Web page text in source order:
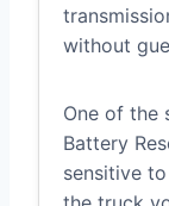
without
One of the
Battery
sensitive